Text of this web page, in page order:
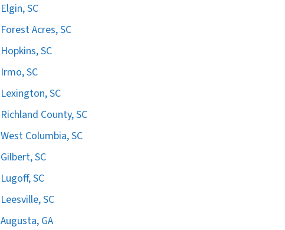
Elgin, SC
Forest Acres, SC
Hopkins, SC
Irmo, SC
Lexington, SC
Richland County, SC
West Columbia, SC
Gilbert, SC
Lugoff, SC
Leesville, SC
Augusta, GA